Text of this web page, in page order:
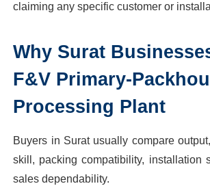
claiming any specific customer or
Why Surat
F&V Primary-
Processing Plant
Buyers in Surat usually compare
skill, packing compatibility, installation
sales dependability.